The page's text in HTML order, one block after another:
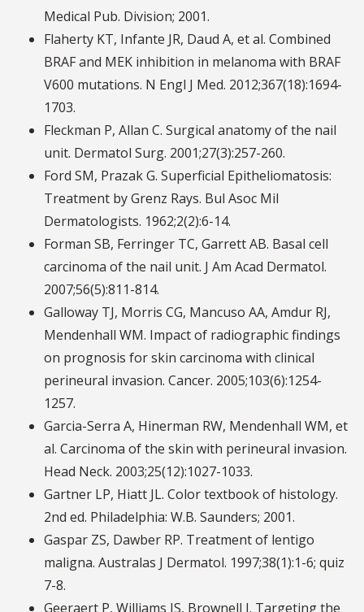
Medical Pub. Division; 2001.
Flaherty KT, Infante JR, Daud A, et al. Combined
BRAF and MEK inhibition in melanoma with BRAF
V600 mutations. N Engl J Med. 2012;367(18):1694-
1703.
Fleckman P, Allan C. Surgical anatomy of the nail
unit. Dermatol Surg. 2001;27(3):257-260.
Ford SM, Prazak G. Superficial Epitheliomatosis:
Treatment by Grenz Rays. Bul Asoc Mil
Dermatologists. 1962;2(2):6-14.
Forman SB, Ferringer TC, Garrett AB. Basal cell
carcinoma of the nail unit. J Am Acad Dermatol.
2007;56(5):811-814.
Galloway TJ, Morris CG, Mancuso AA, Amdur RJ,
Mendenhall WM. Impact of radiographic findings
on prognosis for skin carcinoma with clinical
perineural invasion. Cancer. 2005;103(6):1254-
1257.
Garcia-Serra A, Hinerman RW, Mendenhall WM, et
al. Carcinoma of the skin with perineural invasion.
Head Neck. 2003;25(12):1027-1033.
Gartner LP, Hiatt JL. Color textbook of histology.
2nd ed. Philadelphia: W.B. Saunders; 2001.
Gaspar ZS, Dawber RP. Treatment of lentigo
maligna. Australas J Dermatol. 1997;38(1):1-6; quiz
7-8.
Geeraert P, Williams JS, Brownell I. Targeting the